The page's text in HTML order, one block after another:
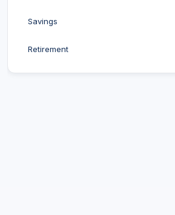
Savings
Retirement